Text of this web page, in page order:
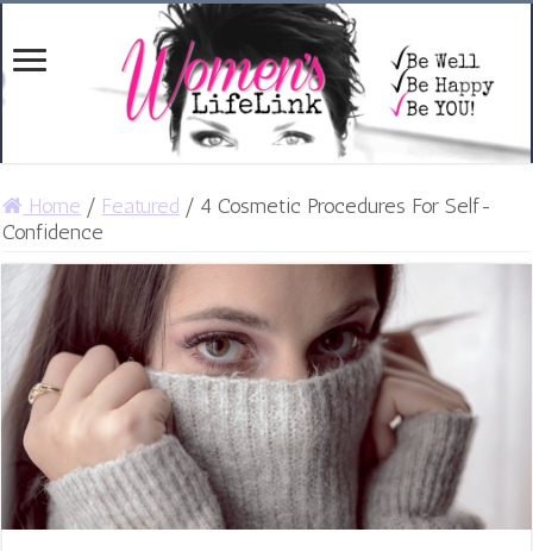
Home / Featured / 4 Cosmetic Procedures For Self-
Confidence